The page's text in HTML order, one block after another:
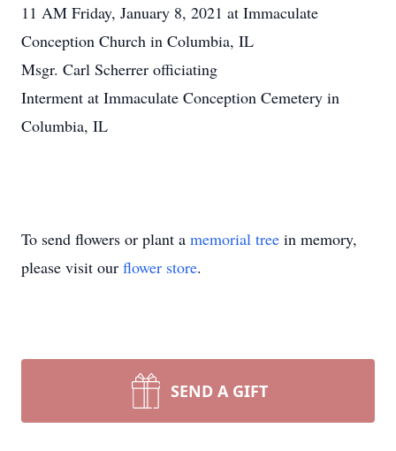
11 AM Friday, January 8, 2021 at Immaculate
Conception Church in Columbia, IL
Msgr. Carl Scherrer officiating
Interment at Immaculate Conception Cemetery in
Columbia, IL
To send flowers or plant a memorial tree in memory,
please visit our flower store.
SEND A GIFT